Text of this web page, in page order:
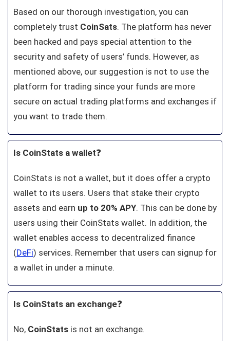
Based on our thorough investigation, you can
completely trust CoinSats. The platform has never
been hacked and pays special attention to the
security and safety of users’ funds. However, as
mentioned above, our suggestion is not to use the
platform for trading since your funds are more
secure on actual trading platforms and exchanges if
you want to trade them.
Is CoinStats a wallet❓
CoinStats is not a wallet, but it does offer a crypto
wallet to its users. Users that stake their crypto
assets and earn up to 20% APY. This can be done by
users using their CoinStats wallet. In addition, the
wallet enables access to decentralized finance
(DeFi) services. Remember that users can signup for
a wallet in under a minute.
Is CoinStats an exchange❓
No, CoinStats is not an exchange.